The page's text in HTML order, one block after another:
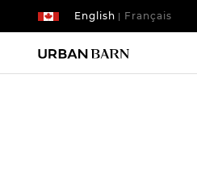
| Français
English